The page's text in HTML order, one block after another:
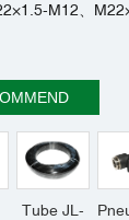
M12、
Tube JL-